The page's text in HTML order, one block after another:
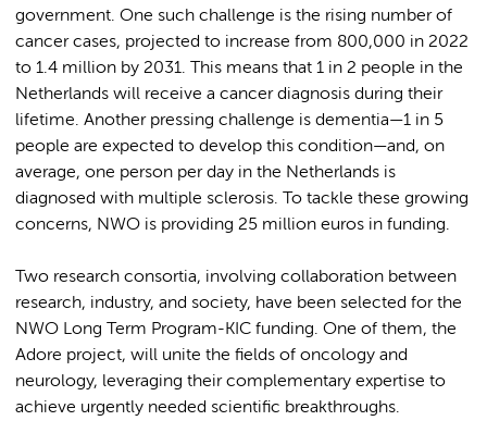
government. One such challenge is the rising number of
cancer cases, projected to increase from 800,000 in 2022
to 1.4 million by 2031. This means that 1 in 2 people in the
Netherlands will receive a cancer diagnosis during their
lifetime. Another pressing challenge is dementia—1 in 5
people are expected to develop this condition—and, on
average, one person per day in the Netherlands is
diagnosed with multiple sclerosis. To tackle these growing
concerns, NWO is providing 25 million euros in funding.
Two research consortia, involving collaboration between
research, industry, and society, have been selected for the
NWO Long Term Program-KIC funding. One of them, the
Adore project, will unite the fields of oncology and
neurology, leveraging their complementary expertise to
achieve urgently needed scientific breakthroughs.